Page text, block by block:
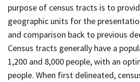
purpose of census tracts is to
geographic units for the
and comparison back to previous
Census tracts generally have a
1,200 and 8,000 people, with an
people. When first delineated,